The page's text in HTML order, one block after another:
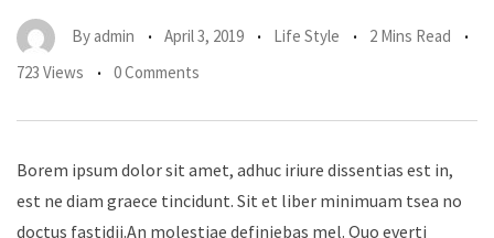
By admin April 3, 2019 Life Style
2 Mins Read
723 Views
0 Comments
Borem ipsum dolor sit amet, adhuc iriure dissentias est in,
est ne diam graece tincidunt. Sit et liber minimuam tsea no
doctus fastidii.An molestiae definiebas mel. Quo everti